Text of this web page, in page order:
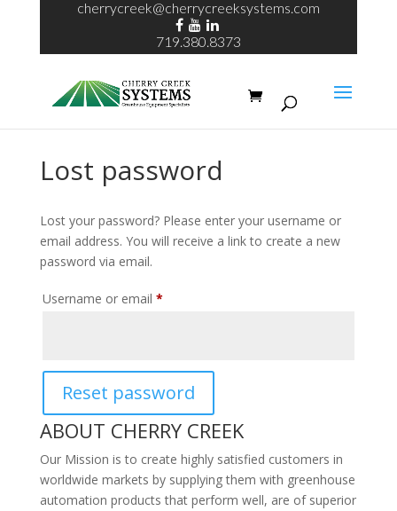
cherrycreek@cherrycreeksystems.com
719.380.8373
Lost password
Lost your password? Please enter your username or
email address. You will receive a link to create a new
password via email.
Username or email *Required
Reset password
ABOUT CHERRY CREEK
Our Mission is to create highly satisfied customers in
worldwide markets by supplying them with greenhouse
automation products that perform well, are of superior